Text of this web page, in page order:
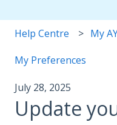
Help Centre My
My Preferences
July 28, 2025
Update